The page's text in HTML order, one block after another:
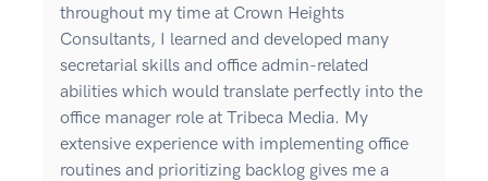
throughout my time at Crown Heights
Consultants, I learned and developed many
secretarial skills and office admin-related
abilities which would translate perfectly into the
office manager role at Tribeca Media. My
extensive experience with implementing office
routines and prioritizing backlog gives me a